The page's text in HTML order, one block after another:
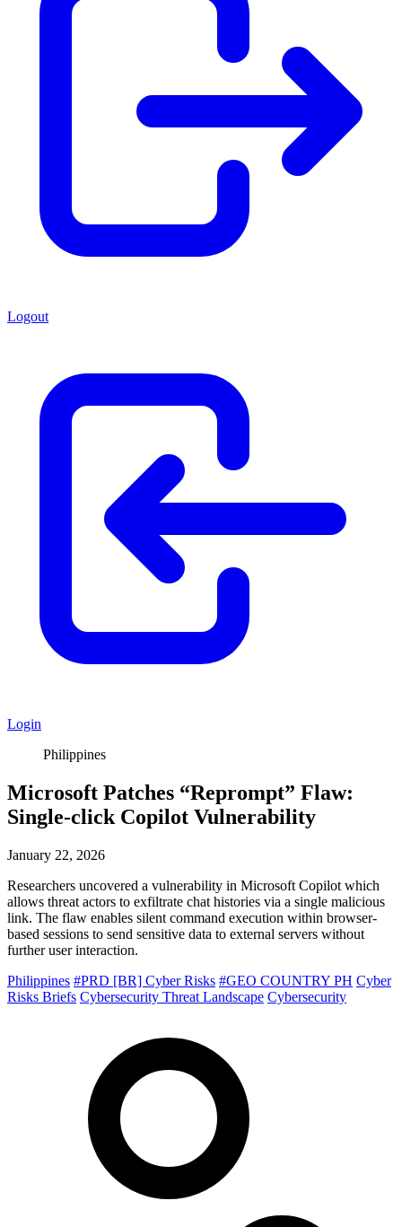
Logout
Login
Philippines
Microsoft Patches “Reprompt” Flaw:
Single-click Copilot Vulnerability
January 22, 2026
Researchers uncovered a vulnerability in Microsoft Copilot which
allows threat actors to exfiltrate chat histories via a single malicious
link. The flaw enables silent command execution within browser-
based sessions to send sensitive data to external servers without
further user interaction.
Philippines #PRD [BR] Cyber Risks #GEO COUNTRY PH Cyber
Risks Briefs Cybersecurity Threat Landscape Cybersecurity